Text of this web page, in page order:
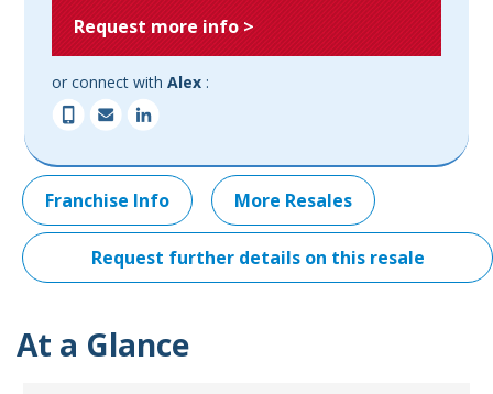
Request more info >
or connect withAlex :
Franchise Info More Resales
Request further details on this resale
At a Glance